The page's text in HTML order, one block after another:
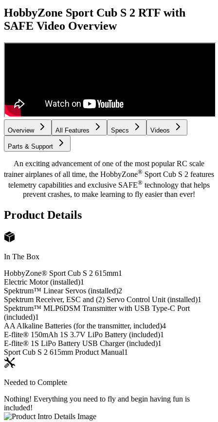
HobbyZone Sport Cub S 2 RTF with
SAFE Video Overview
Overview All Features Specs Videos
Parts & Support
An exciting advancement of one of the most popular RC scale
trainer airplanes of all time, the HobbyZone® Sport Cub S 2 features
telemetry capabilities and exclusive SAFE® technology that helps
prevent crashes, to make learning to fly easier than ever!
Product Details
In The Box
HobbyZone® Sport Cub S 2 615mm1
Electric Motor (installed)1
Spektrum™ Linear Servos (installed)2
Spektrum Receiver, ESC and (2) Servo Control Unit (installed)1
Spektrum™ MLP6DSM Transmitter with USB Type-C Port
(included)1
AA Alkaline Batteries (for the transmitter, included)4
E-flite® 150mAh 1S 3.7V LiPo Battery (included)1
E-flite® 1S LiPo Battery USB Charger (included)1
Sport Cub S 2 615mm Product Manual1
Needed to Complete
Nothing! Everything you need to fly and begin having fun is
included!